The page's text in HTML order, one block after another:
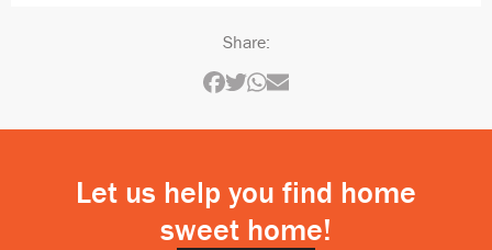
Share:
Let us help you find home
sweet home!